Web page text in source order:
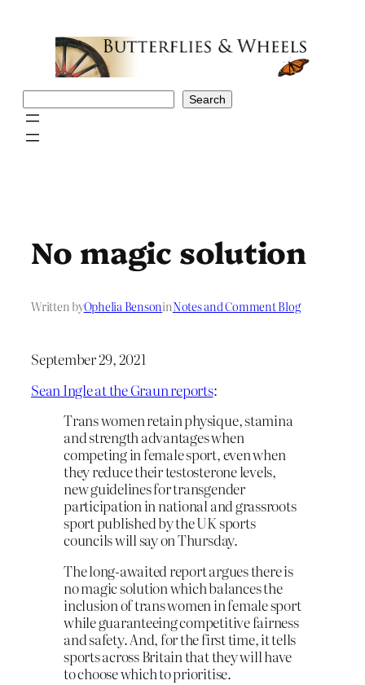
Search
No magic solution
Written byOphelia BensoninNotes and Comment Blog
September 29, 2021
Sean Ingle at the Graun reports:
Trans women retain physique, stamina
and strength advantages when
competing in female sport, even when
they reduce their testosterone levels,
new guidelines for transgender
participation in national and grassroots
sport published by the UK sports
councils will say on Thursday.
The long-awaited report argues there is
no magic solution which balances the
inclusion of trans women in female sport
while guaranteeing competitive fairness
and safety. And, for the first time, it tells
sports across Britain that they will have
to choose which to prioritise.